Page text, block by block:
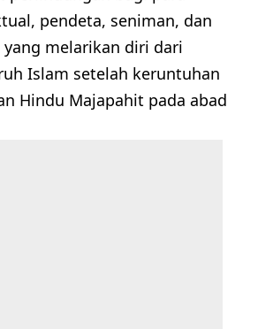
pendeta, seniman, dan
yang melarikan diri dari
Islam setelah keruntuhan
Hindu Majapahit pada abad